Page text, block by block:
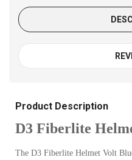
Product Description
D3 Fiberlite
The D3 Fiberlite Helmet Volt